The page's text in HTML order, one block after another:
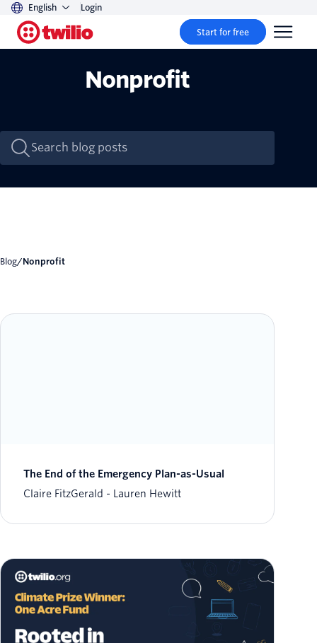
English Login
Start for free
Nonprofit
Blog/ Nonprofit
The End of the Emergency Plan-as-Usual
Claire FitzGerald
Lauren Hewitt